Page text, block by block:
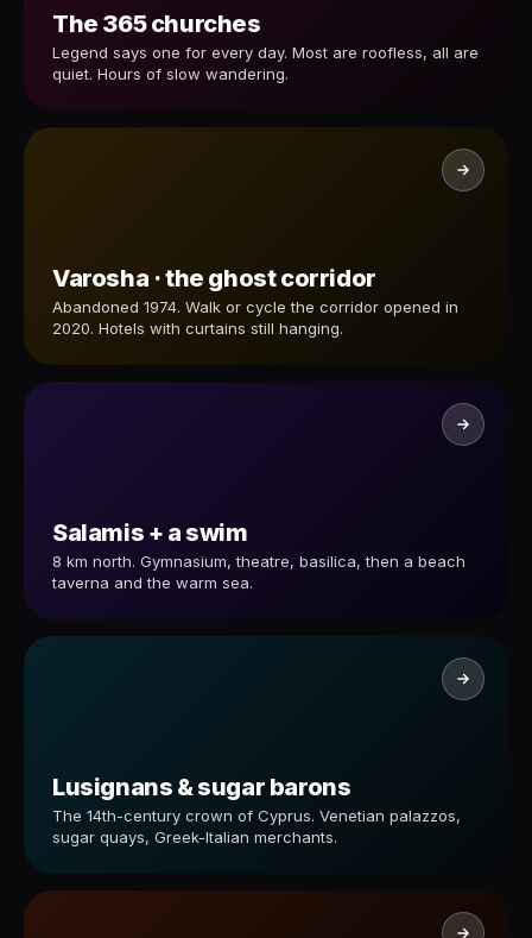
The 365 churches
Legend says one for every day. Most are roofless, all are
quiet. Hours of slow wandering.
Varosha · the ghost corridor
Abandoned 1974. Walk or cycle the corridor opened in
2020. Hotels with curtains still hanging.
Salamis + a swim
8 km north. Gymnasium, theatre, basilica, then a beach
taverna and the warm sea.
Lusignans & sugar barons
The 14th-century crown of Cyprus. Venetian palazzos,
sugar quays, Greek-Italian merchants.